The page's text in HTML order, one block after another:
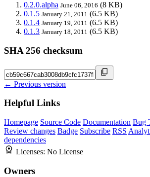
0.2.0.alpha June 06, 2016 (8 KB)
0.1.5 January 21, 2011 (6.5 KB)
0.1.4 January 19, 2011 (6.5 KB)
0.1.3 January 18, 2011 (6.5 KB)
SHA 256 checksum
← Previous version
Helpful Links
Homepage Source Code Documentation Bug
Review changes Badge Subscribe RSS
dependencies
Licenses: No License
Owners